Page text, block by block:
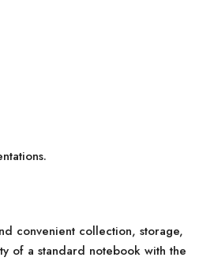
convenient collection, storage,
of a standard notebook with the